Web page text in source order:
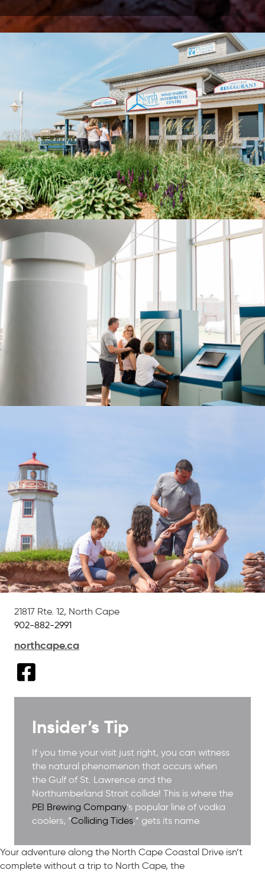
21817 Rte. 12, North Cape
902-882-2991
northcape.ca
Insider’s Tip
If you time your visit just right, you can witness
the natural phenomenon that occurs when
the Gulf of St. Lawrence and the
Northumberland Strait collide! This is where the
PEI Brewing Company‘s popular line of vodka
coolers, “Colliding Tides,” gets its name.
Your adventure along the North Cape Coastal Drive isn’t
complete without a trip to North Cape, the